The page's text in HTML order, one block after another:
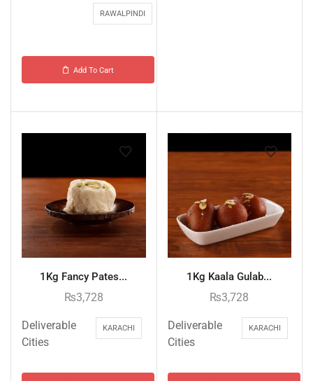
RAWALPINDI
Add To Cart
1Kg Fancy Pates...
₨3,728
Deliverable
Cities
KARACHI
1Kg Kaala Gulab...
₨3,728
Deliverable
Cities
KARACHI